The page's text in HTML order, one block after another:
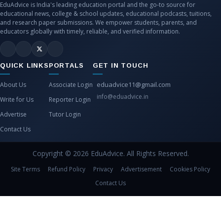
EduAdvice is India's leading education portal and the go-to source for
educational news, college & school updates, educational podcasts, tuitions,
and research paper submissions. We empower students, parents, and
educators globally with timely, reliable, and verified information.
QUICK LINKS
About Us
Write for Us
Advertise
Contact Us
PORTALS
Associate Login
Reporter Login
Tutor Login
GET IN TOUCH
eduadvice11@gmail.com
info@eduadvice.in
Copyright © 2026 EduAdvice. All Rights Reserved.
Site Terms Refund Policy Privacy Advertisement
Cookies Policy
Contact Us